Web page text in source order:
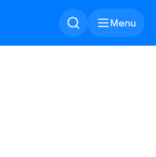
Menu